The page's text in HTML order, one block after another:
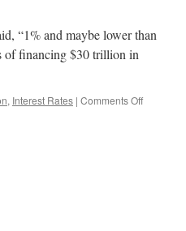
“1% and maybe lower than
of financing $30 trillion in
, Interest Rates | Comments Offon